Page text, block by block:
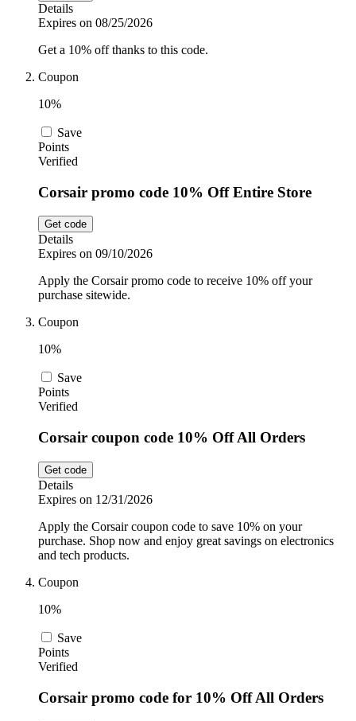
Uber Eats
AliExpress
Details
Expires on 08/25/2026
Get a 10% off thanks to this code.
Coupon
10%
Save
Points
Verified
Corsair promo code 10% Off Entire Store
Get code
Details
Expires on 09/10/2026
Apply the Corsair promo code to receive 10% off your
purchase sitewide.
Coupon
10%
Save
Points
Verified
Corsair coupon code 10% Off All Orders
Get code
Details
Expires on 12/31/2026
Apply the Corsair coupon code to save 10% on your
purchase. Shop now and enjoy great savings on electronics
and tech products.
Coupon
10%
Save
Points
Verified
Corsair promo code for 10% Off All Orders